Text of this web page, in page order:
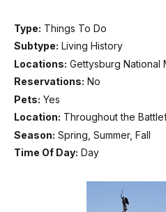
Type: Things To Do
Subtype: Living History
Locations: Gettysburg National
Reservations: No
Pets: Yes
Location: Throughout the
Season: Spring, Summer, Fall
Time Of Day: Day